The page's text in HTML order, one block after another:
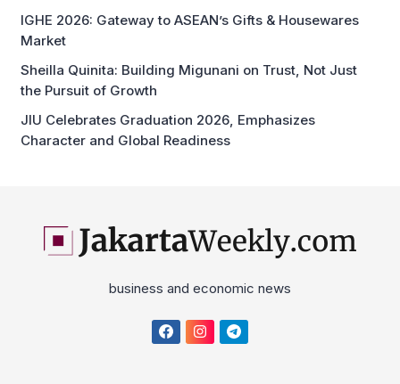
IGHE 2026: Gateway to ASEAN’s Gifts & Housewares
Market
Sheilla Quinita: Building Migunani on Trust, Not Just
the Pursuit of Growth
JIU Celebrates Graduation 2026, Emphasizes
Character and Global Readiness
business and economic news